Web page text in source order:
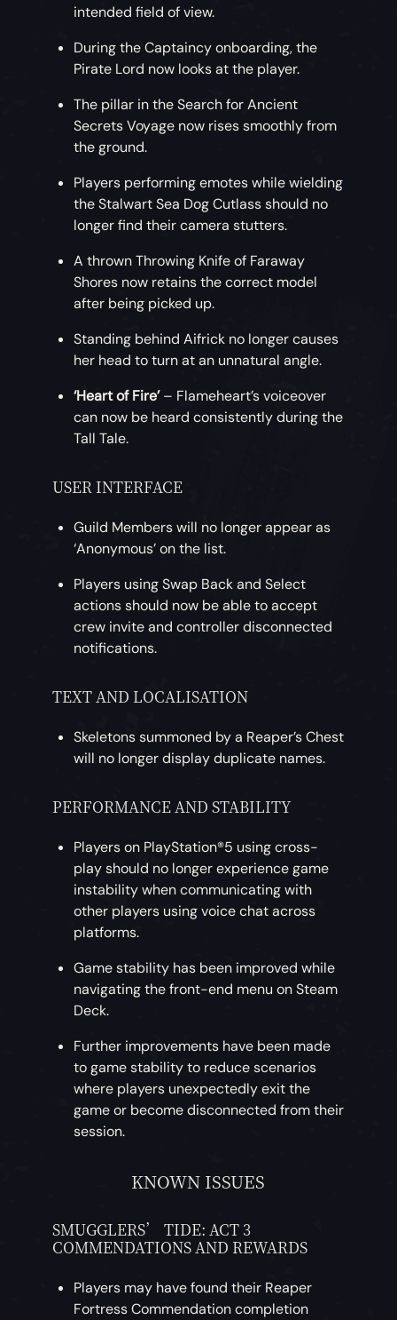
intended field of view.
During the Captaincy onboarding, the
Pirate Lord now looks at the player.
The pillar in the Search for Ancient
Secrets Voyage now rises smoothly from
the ground.
Players performing emotes while wielding
the Stalwart Sea Dog Cutlass should no
longer find their camera stutters.
A thrown Throwing Knife of Faraway
Shores now retains the correct model
after being picked up.
Standing behind Aifrick no longer causes
her head to turn at an unnatural angle.
‘Heart of Fire’– Flameheart’s voiceover
can now be heard consistently during the
Tall Tale.
USER INTERFACE
Guild Members will no longer appear as
‘Anonymous’ on the list.
Players using Swap Back and Select
actions should now be able to accept
crew invite and controller disconnected
notifications.
TEXT AND LOCALISATION
Skeletons summoned by a Reaper’s Chest
will no longer display duplicate names.
PERFORMANCE AND STABILITY
Players on PlayStation®5 using cross-
play should no longer experience game
instability when communicating with
other players using voice chat across
platforms.
Game stability has been improved while
navigating the front-end menu on Steam
Deck.
Further improvements have been made
to game stability to reduce scenarios
where players unexpectedly exit the
game or become disconnected from their
session.
KNOWN ISSUES
SMUGGLERS’ TIDE: ACT 3
COMMENDATIONS AND REWARDS
Players may have found their Reaper
Fortress Commendation completion